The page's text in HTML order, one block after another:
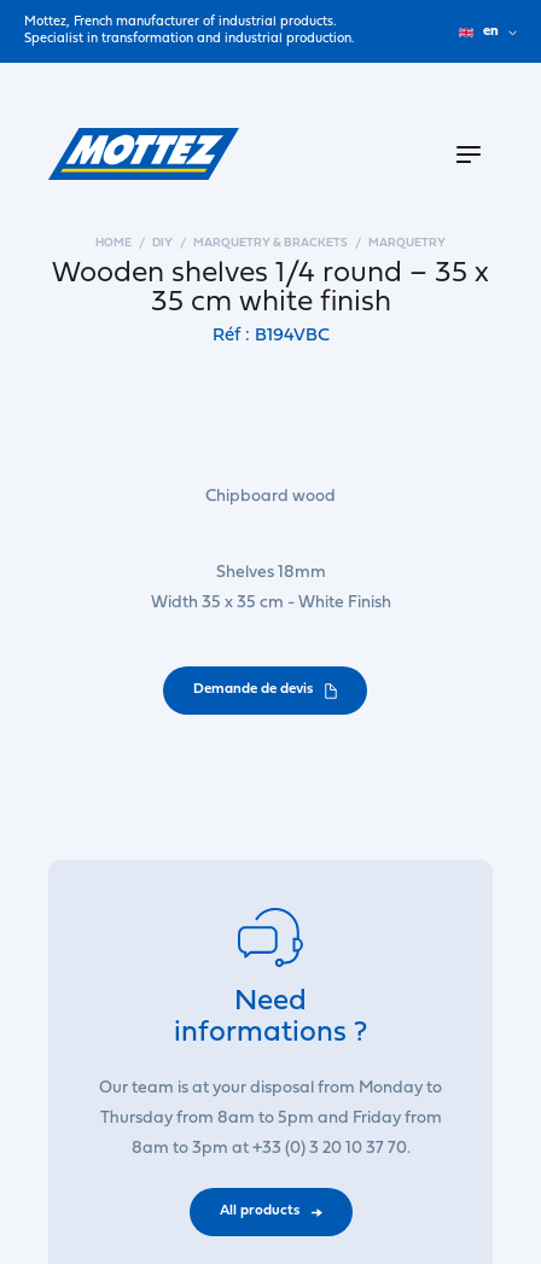
Mottez, French manufacturer of industrial products.
Specialist in transformation and industrial production.
en
HOME DIY MARQUETRY & BRACKETS MARQUETRY
Wooden shelves 1/4 round – 35 x
35 cm white finish
Réf : B194VBC
Chipboard wood
Shelves 18mm
Width 35 x 35 cm - White Finish
Demande de devis
Need
informations ?
Our team is at your disposal from Monday to
Thursday from 8am to 5pm and Friday from
8am to 3pm at +33 (0) 3 20 10 37 70.
All products